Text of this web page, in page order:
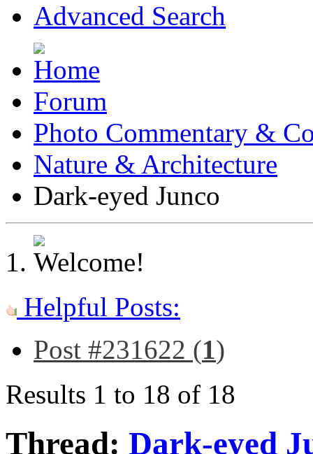
Advanced Search
Forum
Photo Commentary &
Nature & Architecture
Dark-eyed Junco
Helpful Posts:
Post #231622 (1)
Results 1 to 18 of 18
Thread: Dark-eyed